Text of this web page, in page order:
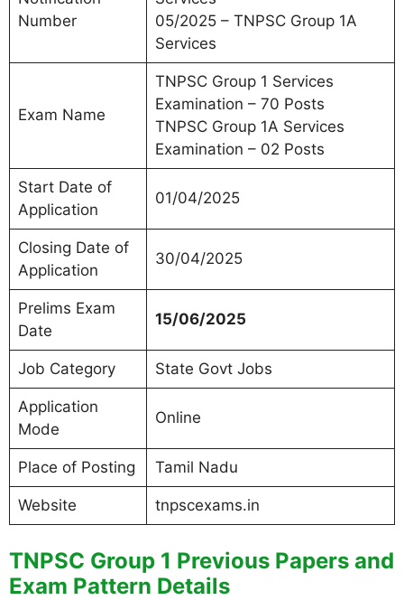
Number
05/2025 – TNPSC Group 1A
Services
Exam Name
TNPSC Group 1 Services
Examination – 70 Posts
TNPSC Group 1A Services
Examination – 02 Posts
Start Date of
Application
01/04/2025
Closing Date of
Application
30/04/2025
Prelims Exam
Date
15/06/2025
Job Category State Govt Jobs
Application
Mode
Online
Place of Posting Tamil Nadu
Website tnpscexams.in
TNPSC Group 1 Previous Papers and
Exam Pattern Details